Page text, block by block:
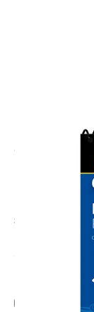
QREF
Qref
£28.00
Add Gift